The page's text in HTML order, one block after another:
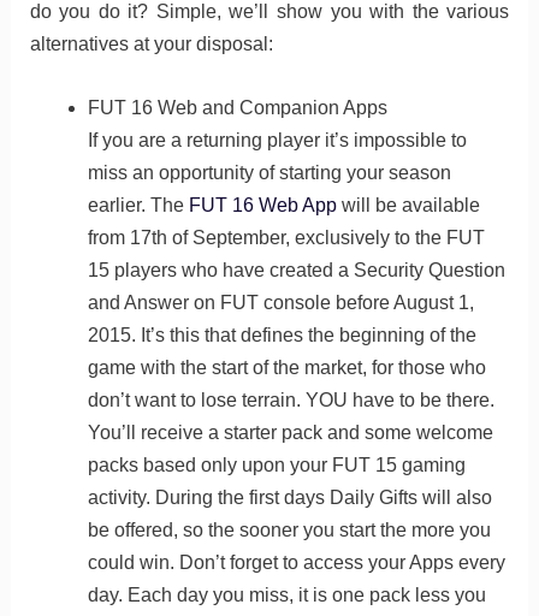
do you do it? Simple, we’ll show you with the various
alternatives at your disposal:
FUT 16 Web and Companion Apps
If you are a returning player it’s impossible to
miss an opportunity of starting your season
earlier. The FUT 16 Web Appwill be available
from 17th of September, exclusively to the FUT
15 players who have created a Security Question
and Answer on FUT console before August 1,
2015. It’s this that defines the beginning of the
game with the start of the market, for those who
don’t want to lose terrain. YOU have to be there.
You’ll receive a starter pack and some welcome
packs based only upon your FUT 15 gaming
activity. During the first days Daily Gifts will also
be offered, so the sooner you start the more you
could win. Don’t forget to access your Apps every
day. Each day you miss, it is one pack less you